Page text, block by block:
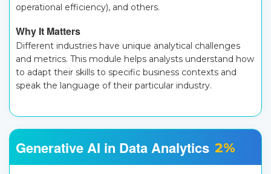
operational efficiency), and others.
Why It Matters
Different industries have unique analytical challenges
and metrics. This module helps analysts understand how
to adapt their skills to specific business contexts and
speak the language of their particular industry.
Generative AI in Data Analytics 2%